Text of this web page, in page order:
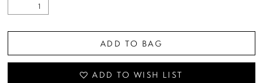
ADD TO BAG
ADD TO WISH LIST